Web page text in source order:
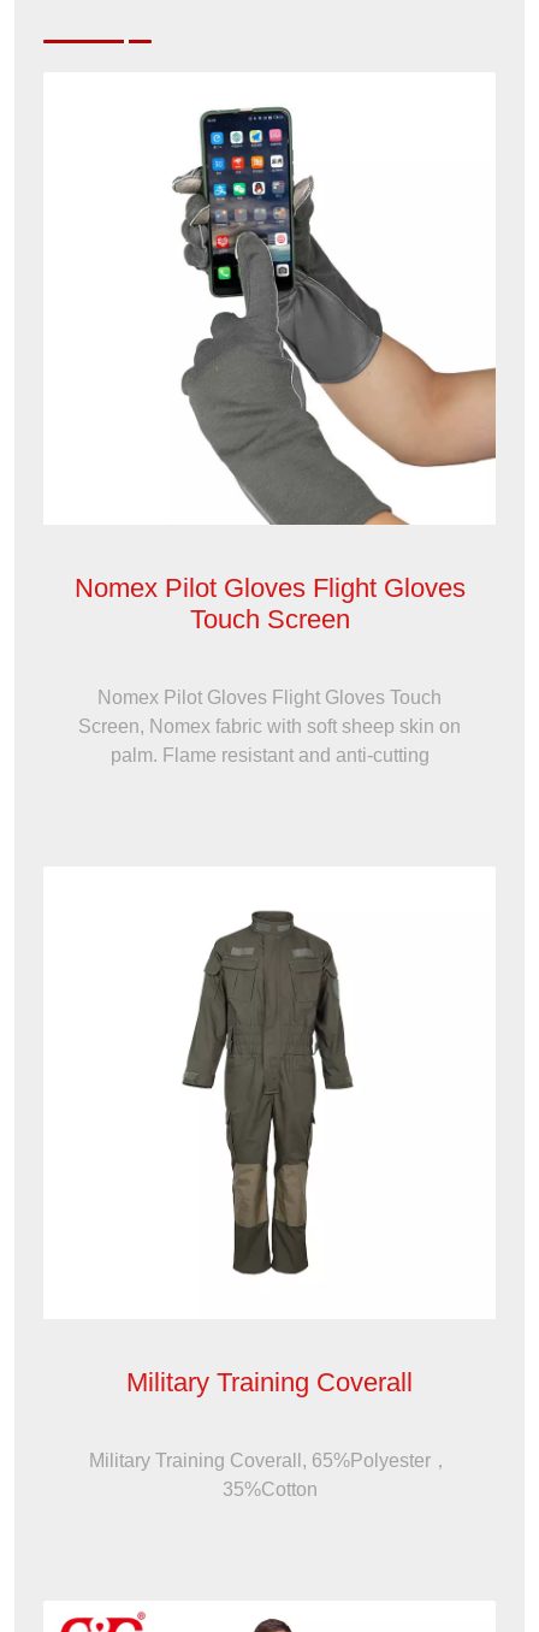
Nomex Pilot Gloves Flight Gloves
Touch Screen
Nomex Pilot Gloves Flight Gloves Touch
Screen, Nomex fabric with soft sheep skin on
palm. Flame resistant and anti-cutting
Military Training Coverall
Military Training Coverall, 65%Polyester，
35%Cotton